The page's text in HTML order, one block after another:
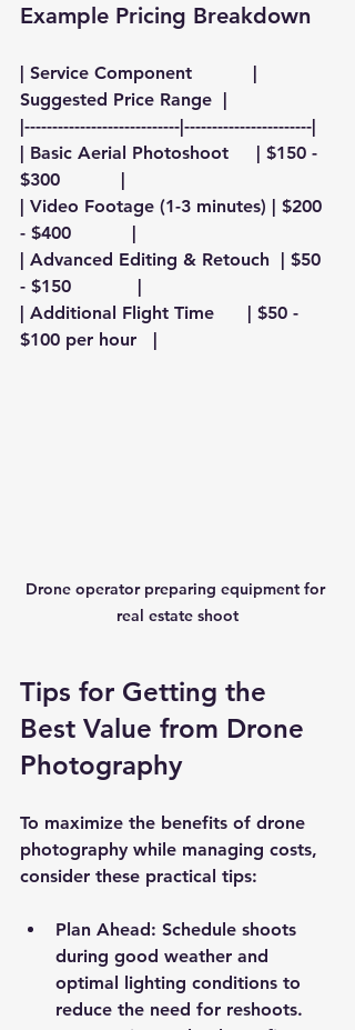
Example Pricing Breakdown
| Service Component           |
Suggested Price Range  |
|----------------------------|-----------------------|
| Basic Aerial Photoshoot     | $150 -
$300           |
| Video Footage (1-3 minutes) | $200
- $400           |
| Advanced Editing & Retouch  | $50
- $150            |
| Additional Flight Time      | $50 -
$100 per hour   |
Drone operator preparing equipment for
real estate shoot
Tips for Getting the
Best Value from Drone
Photography
To maximize the benefits of drone
photography while managing costs,
consider these practical tips:
Plan Ahead: Schedule shoots
during good weather and
optimal lighting conditions to
reduce the need for reshoots.